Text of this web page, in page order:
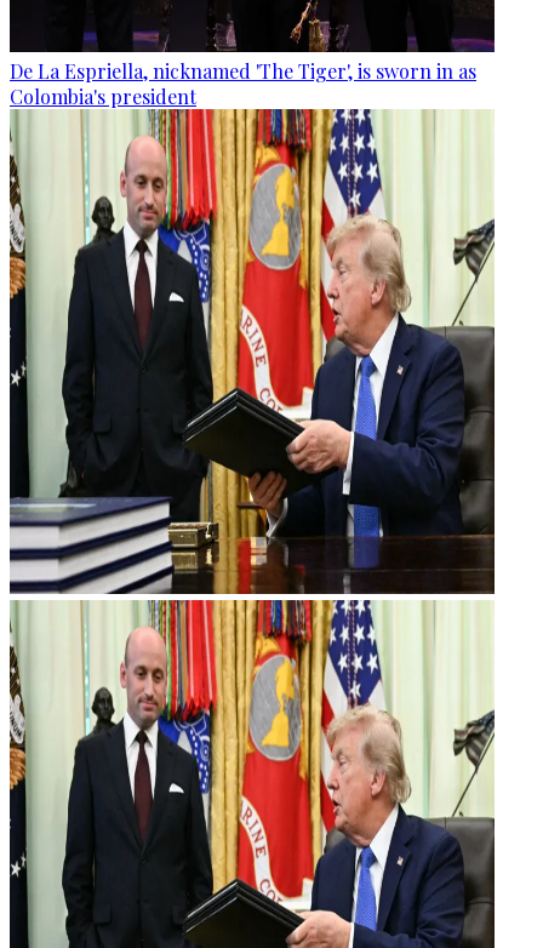
De La Espriella, nicknamed 'The Tiger', is sworn in as
Colombia's president